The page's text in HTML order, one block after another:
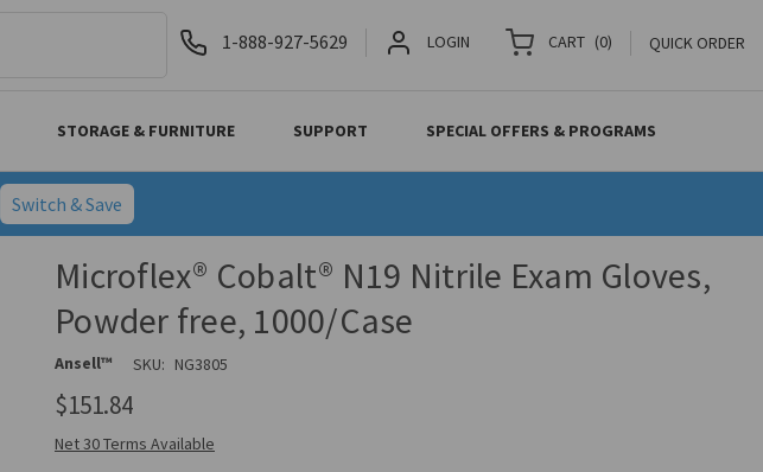
Switch & Save
1-888-927-5629 LOGIN CART (0) QUICK ORDER
STORAGE & FURNITURE SUPPORT SPECIAL OFFERS & PROGRAMS
Microflex® Cobalt® N19 Nitrile Exam Gloves,
Powder free, 1000/Case
Ansell™ SKU: NG3805
$151.84
Net 30 Terms Available